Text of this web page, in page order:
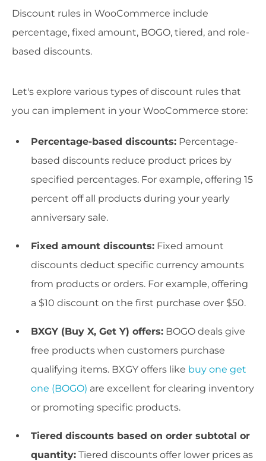
Discount rules in WooCommerce include
percentage, fixed amount, BOGO, tiered, and role-
based discounts.
Let's explore various types of discount rules that
you can implement in your WooCommerce store:
Percentage-based discounts: Percentage-
based discounts reduce product prices by
specified percentages. For example, offering 15
percent off all products during your yearly
anniversary sale.
Fixed amount discounts: Fixed amount
discounts deduct specific currency amounts
from products or orders. For example, offering
a $10 discount on the first purchase over $50.
BXGY (Buy X, Get Y) offers: BOGO deals give
free products when customers purchase
qualifying items. BXGY offers like buy one get
one (BOGO) are excellent for clearing inventory
or promoting specific products.
Tiered discounts based on order subtotal or
quantity: Tiered discounts offer lower prices as